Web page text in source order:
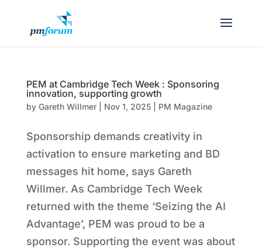
PEM at Cambridge Tech Week : Sponsoring
innovation, supporting growth
by Gareth Willmer| Nov 1, 2025| PM Magazine
Sponsorship demands creativity in
activation to ensure marketing and BD
messages hit home, says Gareth
Willmer. As Cambridge Tech Week
returned with the theme ‘Seizing the AI
Advantage’, PEM was proud to be a
sponsor. Supporting the event was about